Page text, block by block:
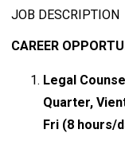
JOB DESCRIPTION
CAREER
Legal
Quarter,
Fri (8 hours/